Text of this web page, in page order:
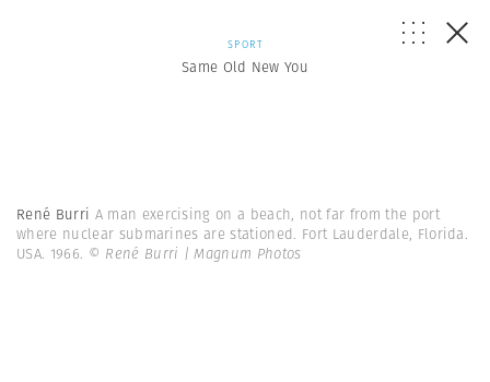
SPORT
Same Old New You
René Burri A man exercising on a beach, not far from the port
where nuclear submarines are stationed. Fort Lauderdale, Florida.
USA. 1966. © René Burri | Magnum Photos